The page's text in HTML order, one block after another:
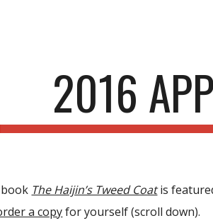
2016
The Haijin’s Tweed Coatis
a copyfor yourself (scroll down).